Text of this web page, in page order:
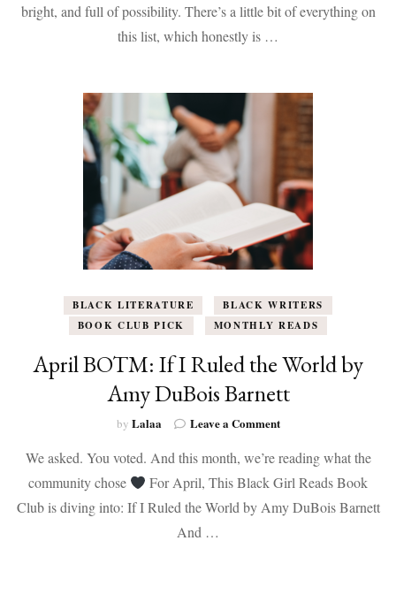
Authors
bright, and full of possibility. There’s a little bit of everything on
this list, which honestly is …
BLACK LITERATURE
BLACK WRITERS
BOOK CLUB PICK
MONTHLY READS
April BOTM: If I Ruled the World by
Amy DuBois Barnett
by Lalaa Leave a Commenton
BOTM:
If
I
Ruled
We asked. You voted. And this month, we’re reading what the
community chose
For April, This Black Girl Reads Book
Club is diving into: If I Ruled the World by Amy DuBois Barnett
And …